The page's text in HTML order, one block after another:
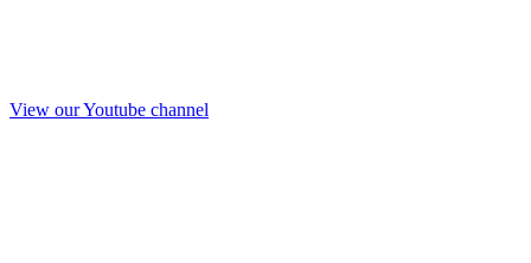
View our Youtube channel